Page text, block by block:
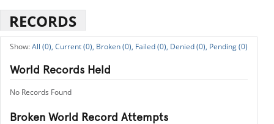
RECORDS
All (0), Current (0), Broken (0), Failed (0), Denied (0), Pending (0)
World Records Held
No Records Found
Broken World Record Attempts